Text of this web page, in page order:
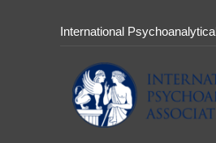
International